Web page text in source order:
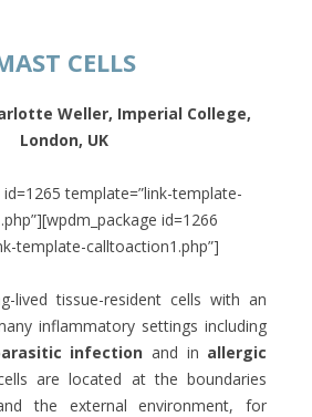
CELLS
Weller, Imperial College,
London, UK
template=”link-template-
id=1266
template-calltoaction1.php”]
lived tissue-resident cells with an
inflammatory settings including
infection and in allergic
are located at the boundaries
the external environment, for